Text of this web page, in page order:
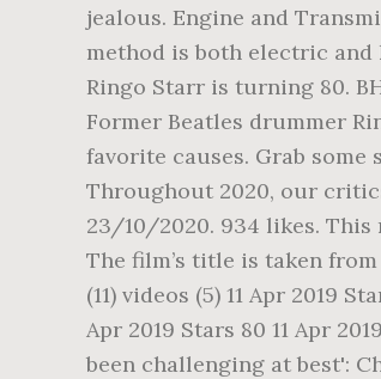
jealous. Engine and
method is both electric and
Ringo Starr is turning 80.
Former Beatles drummer
favorite causes. Grab
Throughout 2020, our
23/10/2020. 934 likes.
The film’s title is taken
(11) videos (5) 11 Apr 2019
Apr 2019 Stars 80 11 Apr
been challenging at best':